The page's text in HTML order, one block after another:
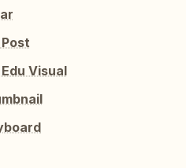
Visual